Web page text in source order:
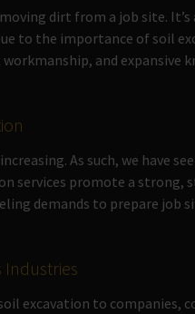
dirt from a job site.
to the importance of soil
and expansive
As such, we have
services promote a strong,
demands to prepare job
Industries
excavation to companies,